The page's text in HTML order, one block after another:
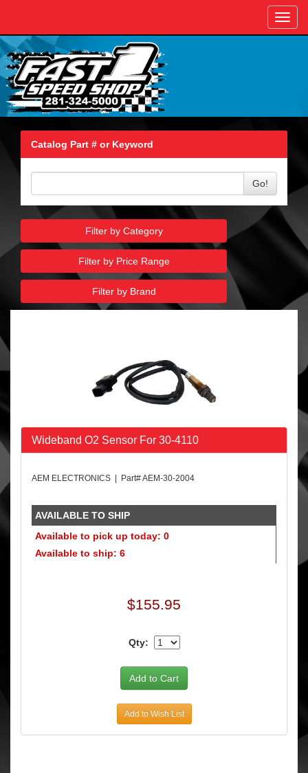
Catalog Part # or Keyword
Go!
Filter by Category
Filter by Price Range
Filter by Brand
Wideband O2 Sensor For 30-4110
AEM ELECTRONICS | Part# AEM-30-2004
AVAILABLE TO SHIP
Available to pick up today: 0
Available to ship: 6
$155.95
Qty:
Add to Wish List